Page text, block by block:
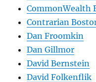
CommonWealth
Contrarian
Dan Froomkin
Dan Gillmor
David Bernstein
David Folkenflik